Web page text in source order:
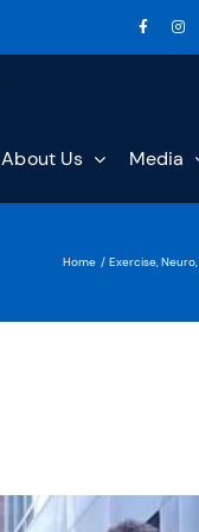
About Us Media
Home Exercise Neuro